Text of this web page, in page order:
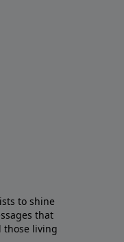
to shine
that
those living